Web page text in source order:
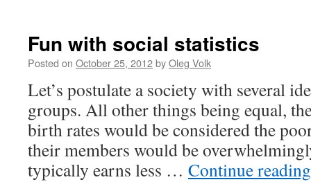
Fun with social statistics
Posted on October 25, 2012byOleg Volk
Let’s postulate a society with several
groups. All other things being equal,
birth rates would be considered the
their members would be
typically earns less … Continue